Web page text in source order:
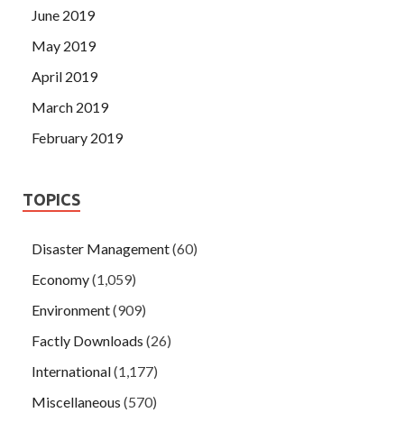
June 2019
May 2019
April 2019
March 2019
February 2019
TOPICS
Disaster Management(60)
Economy(1,059)
Environment(909)
Factly Downloads (26)
International(1,177)
Miscellaneous (570)